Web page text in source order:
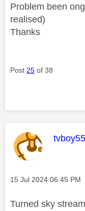
Problem been
realised)
Thanks
Post 25 of 38
This
tvboy55
Message posted on
‎15 Jul 2024 06:45 PM
Turned sky